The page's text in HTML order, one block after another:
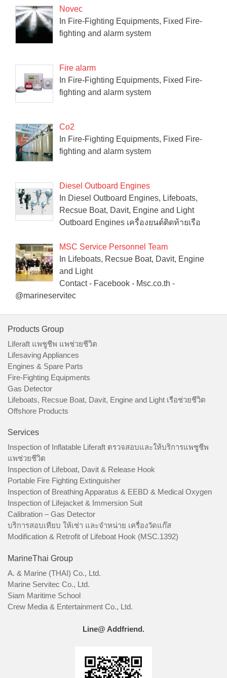
Novec
In Fire-Fighting Equipments, Fixed Fire-
fighting and alarm system
Fire alarm
In Fire-Fighting Equipments, Fixed Fire-
fighting and alarm system
Co2
In Fire-Fighting Equipments, Fixed Fire-
fighting and alarm system
Diesel Outboard Engines
In Diesel Outboard Engines, Lifeboats,
Recsue Boat, Davit, Engine and Light
Outboard Engines เครื่องยนต์ติดท้ายเรือ
MSC Service Personnel Team
In Lifeboats, Recsue Boat, Davit, Engine
and Light
Contact - Facebook - Msc.co.th -
@marineservitec
Products Group
Liferaft แพชูชีพ แพช่วยชีวิต
Lifesaving Appliances
Engines & Spare Parts
Fire-Fighting Equipments
Gas Detector
Lifeboats, Recsue Boat, Davit, Engine and Light เรือช่วยชีวิต
Offshore Products
Services
Inspection of Inflatable Liferaft ตรวจสอบและให้บริการแพชูชีพ
แพช่วยชีวิต
Inspection of Lifeboat, Davit & Release Hook
Portable Fire Fighting Extinguisher
Inspection of Breathing Apparatus & EEBD & Medical Oxygen
Inspection of Lifejacket & Immersion Suit
Calibration – Gas Detector
บริการสอบเทียบ ให้เช่า และจำหน่าย เครื่องวัดแก๊ส
Modification & Retrofit of Lifeboat Hook (MSC.1392)
MarineThai Group
A. & Marine (THAI) Co., Ltd.
Marine Servitec Co., Ltd.
Siam Maritime School
Crew Media & Entertainment Co., Ltd.
Line@ Addfriend.